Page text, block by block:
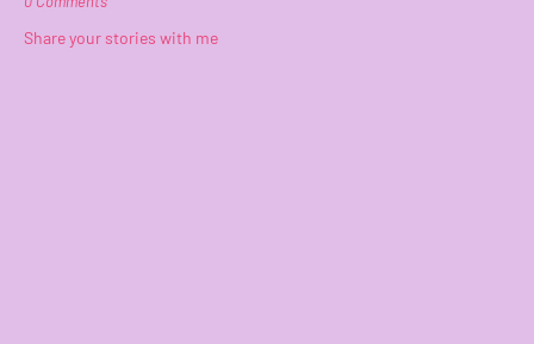
Share your stories with me